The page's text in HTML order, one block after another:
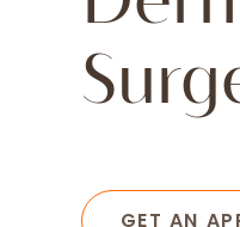
GET AN